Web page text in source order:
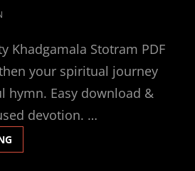
Khadgamala Stotram PDF
your spiritual journey
hymn. Easy download &
devotion. …
STOTRAM